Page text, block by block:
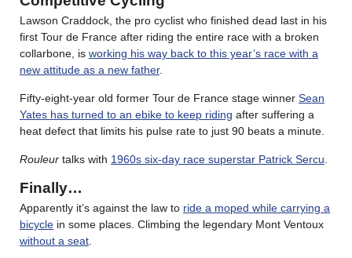
Lawson Craddock, the pro cyclist who finished dead last in his
first Tour de France after riding the entire race with a broken
collarbone, is working his way back to this year’s race with a
new attitude as a new father.
Fifty-eight-year old former Tour de France stage winner Sean
Yates has turned to an ebike to keep riding after suffering a
heat defect that limits his pulse rate to just 90 beats a minute.
Rouleur talks with 1960s six-day race superstar Patrick Sercu
Finally…
Apparently it’s against the law to ride a moped while carrying a
bicycle in some places. Climbing the legendary Mont Ventoux
without a seat